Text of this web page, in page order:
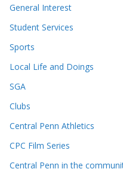
General Interest
Student Services
Sports
Local Life and Doings
SGA
Clubs
Central Penn Athletics
CPC Film Series
Central Penn in the